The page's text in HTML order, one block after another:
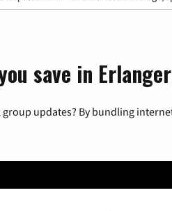
save in
updates? By bundling